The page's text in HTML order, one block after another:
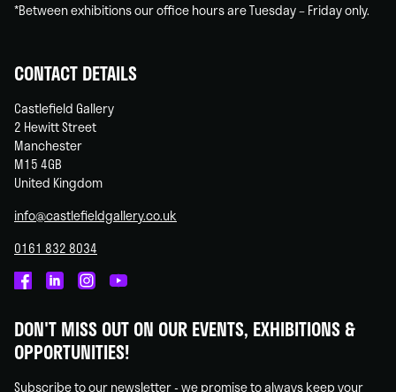
*Between exhibitions our office hours are Tuesday – Friday only.
CONTACT DETAILS
Castlefield Gallery
2 Hewitt Street
Manchester
M15 4GB
United Kingdom
info@castlefieldgallery.co.uk
0161 832 8034
on
Facebook
on
Linked
on
Instagram
on
You
DON'T MISS OUT ON OUR EVENTS, EXHIBITIONS &
OPPORTUNITIES!
Subscribe to our newsletter - we promise to always keep your